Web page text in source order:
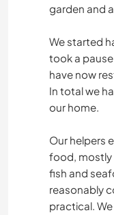
garden and
We started
took a
have now
In total we
our home.
Our helpers
food, mostly
fish and
reasonably
practical.